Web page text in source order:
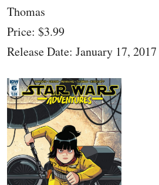
Thomas
Price: $3.99
Release Date: January 17, 2017